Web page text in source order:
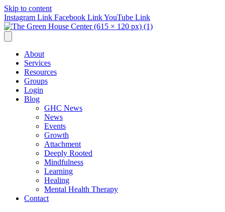
Skip to content
Instagram Link Facebook LinkYouTube Link
About
Services
Resources
Groups
Login
Blog
GHC News
News
Events
Growth
Attachment
Deeply Rooted
Mindfulness
Learning
Healing
Mental Health Therapy
Contact